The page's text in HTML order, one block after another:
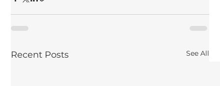
Recent Posts See All